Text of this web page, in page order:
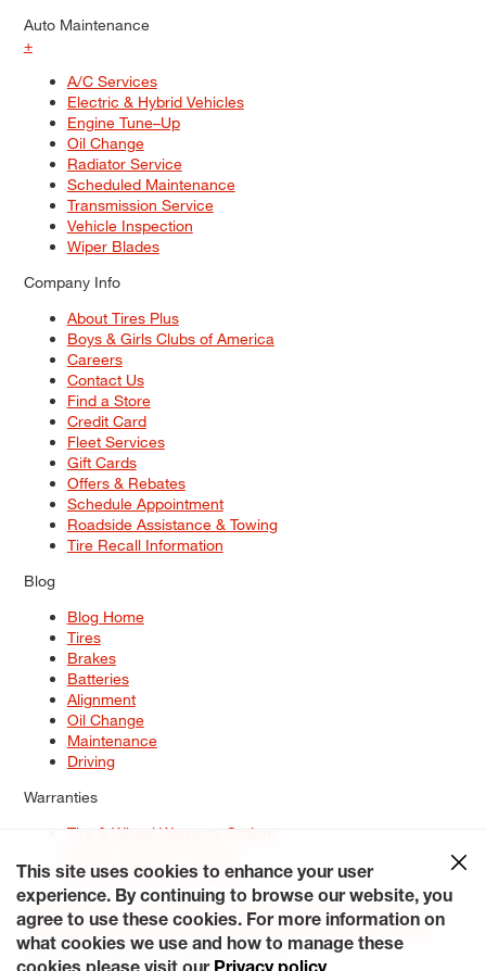
Auto Maintenance
+
A/C Services
Electric & Hybrid Vehicles
Engine Tune–Up
Oil Change
Radiator Service
Scheduled Maintenance
Transmission Service
Vehicle Inspection
Wiper Blades
Company Info
About Tires Plus
Boys & Girls Clubs of America
Careers
Contact Us
Find a Store
Credit Card
Fleet Services
Gift Cards
Offers & Rebates
Schedule Appointment
Roadside Assistance & Towing
Tire Recall Information
Blog
Blog Home
Tires
Brakes
Batteries
Alignment
Oil Change
Maintenance
Driving
Warranties
Tire & Wheel Warranty Options
Service Warranty Options
Site Map
Terms of Use Privacy Policy Contact Us
Careers
Accessibility Statement My Privacy Rights Request a Quote
© 2026 Tiresplus. All Rights Reserved.
This site uses cookies to enhance your user
experience. By continuing to browse our website, you
agree to use these cookies. For more information on
what cookies we use and how to manage these